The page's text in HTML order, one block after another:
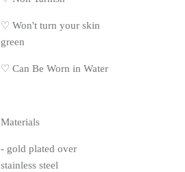
♡ Won't turn your skin
green
♡ Can Be Worn in Water
Materials
- gold plated over
stainless steel